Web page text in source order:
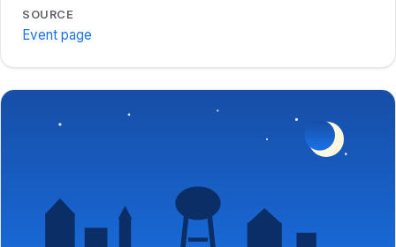
SOURCE
Event page